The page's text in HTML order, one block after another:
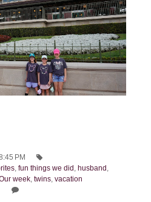
PM
, fun things we did husband
week twins vacation